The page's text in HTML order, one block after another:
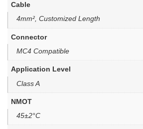
Cable
4mm², Customized Length
Connector
MC4 Compatible
Application Level
Class A
NMOT
45±2°C